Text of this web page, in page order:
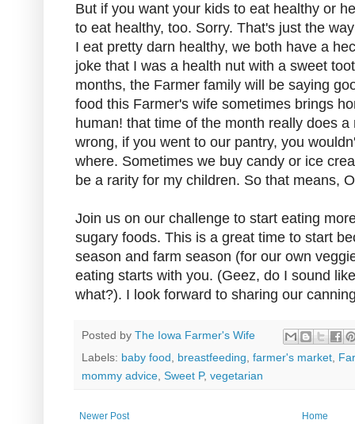
But if you want your kids to eat healthy or
to eat healthy, too. Sorry. That's just the
I eat pretty darn healthy, we both have a
joke that I was a health nut with a sweet
months, the Farmer family will be saying
food this Farmer's wife sometimes brings
human! that time of the month really does
wrong, if you went to our pantry, you
where. Sometimes we buy candy or ice
be a rarity for my children. So that means,
Join us on our challenge to start eating
sugary foods. This is a great time to start
season and farm season (for our own
eating starts with you. (Geez, do I sound
what?). I look forward to sharing our
Posted by The Iowa Farmer's Wife
Labels: baby food breastfeeding farmer's market
mommy advice Sweet P, vegetarian
Newer Post Home